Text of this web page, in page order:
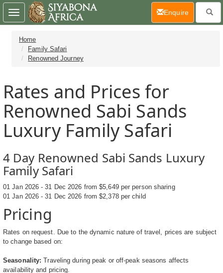
Home
Family Safari
Renowned Journey
Rates and Prices for
Renowned Sabi Sands
Luxury Family Safari
4 Day Renowned Sabi Sands Luxury
Family Safari
01 Jan 2026 - 31 Dec 2026 from $5,649 per person sharing
01 Jan 2026 - 31 Dec 2026 from $2,378 per child
Pricing
Rates on request. Due to the dynamic nature of travel, prices are subject
to change based on:
Seasonality:Traveling during peak or off-peak seasons affects
availability and pricing.
Toggle
navigation
Enquire(current)